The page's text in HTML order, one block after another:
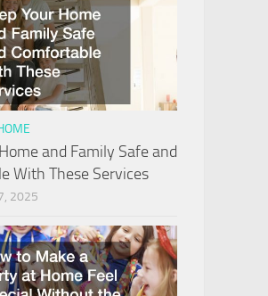
and Family Safe and
With These Services
2025